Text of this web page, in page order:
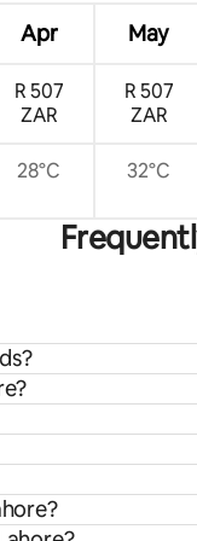
Apr May
R 507
ZAR
R 507
ZAR
28°C 32°C